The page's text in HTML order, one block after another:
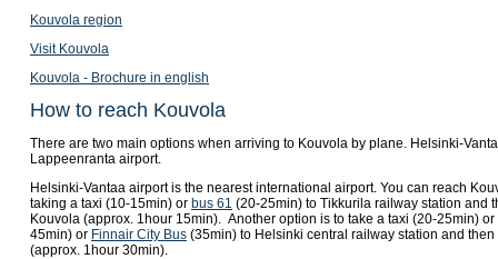
Kouvola region
Visit Kouvola
Kouvola - Brochure in english
How to reach Kouvola
There are two main options when arriving to Kouvola by plane. Helsinki-
Lappeenranta airport.
Helsinki-Vantaa airport is the nearest international airport. You can reach
taking a taxi (10-15min) or bus 61 (20-25min) to Tikkurila railway station and
Kouvola (approx. 1hour 15min). Another option is to take a taxi (20-25min) or
45min) or Finnair City Bus (35min) to Helsinki central railway station and
(approx. 1hour 30min).